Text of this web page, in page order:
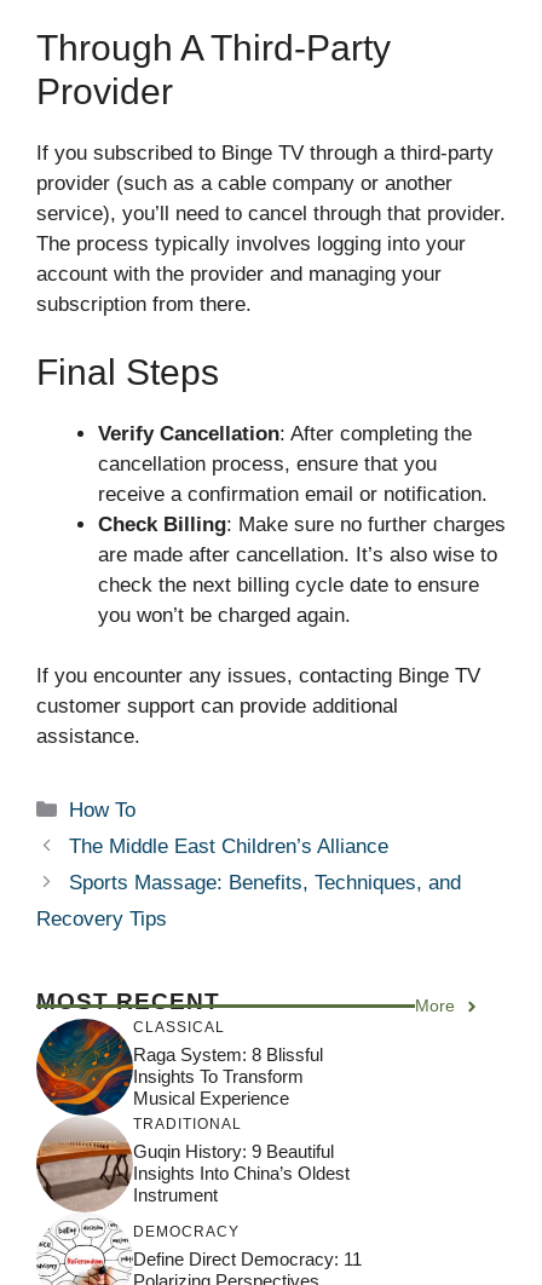
Through A Third-Party
Provider
If you subscribed to Binge TV through a third-party
provider (such as a cable company or another
service), you’ll need to cancel through that provider.
The process typically involves logging into your
account with the provider and managing your
subscription from there.
Final Steps
Verify Cancellation: After completing the
cancellation process, ensure that you
receive a confirmation email or notification.
Check Billing: Make sure no further charges
are made after cancellation. It’s also wise to
check the next billing cycle date to ensure
you won’t be charged again.
If you encounter any issues, contacting Binge TV
customer support can provide additional
assistance.
Categories
How To
The Middle East Children’s Alliance
Sports Massage: Benefits, Techniques, and
Recovery Tips
MOST RECENT More
CLASSICAL
Raga System: 8 Blissful
Insights To Transform
Musical Experience
TRADITIONAL
Guqin History: 9 Beautiful
Insights Into China’s Oldest
Instrument
DEMOCRACY
Define Direct Democracy: 11
Polarizing Perspectives